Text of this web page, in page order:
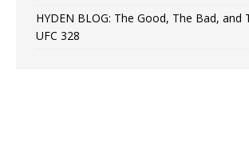
HYDEN BLOG: The Good, The Bad, and
UFC 328